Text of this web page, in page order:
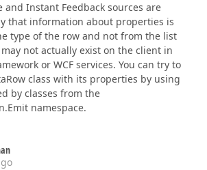
and Instant Feedback sources are
that information about properties is
type of the row and not from the list
not actually exist on the client in
or WCF services. You can try to
class with its properties by using
by classes from the
namespace.